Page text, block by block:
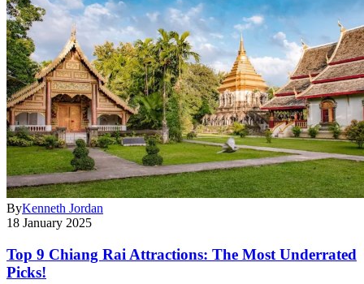
ByKenneth Jordan
18 January 2025
Top 9 Chiang Rai Attractions: The Most Underrated
Picks!